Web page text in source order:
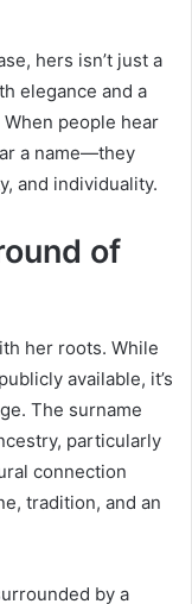
hers isn’t just a
elegance and a
people hear
a name—they
and individuality.
of
her roots. While
available, it’s
The surname
particularly
connection
tradition, and an
by a